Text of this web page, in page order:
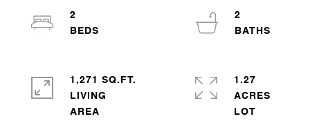
2
2
1,271 SQ.FT.
LIVING
1.27
ACRES